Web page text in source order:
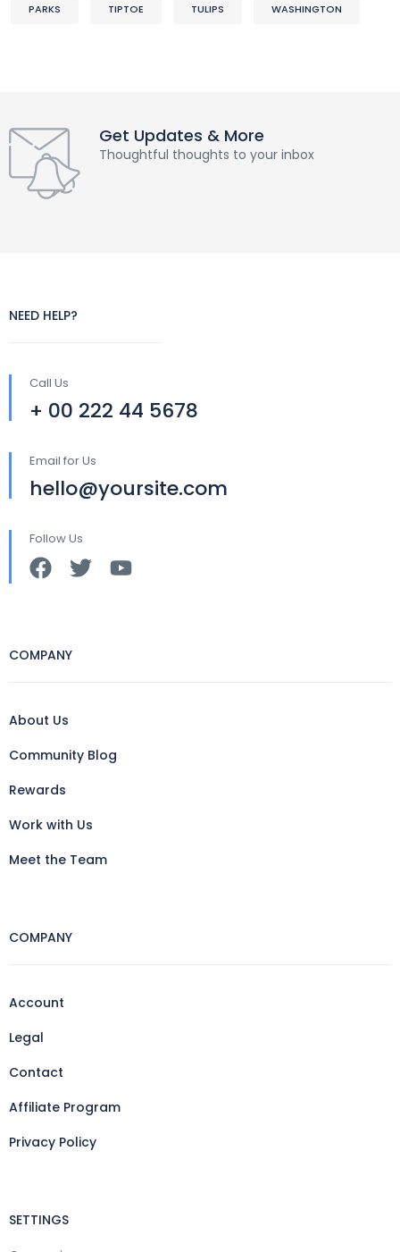
PARKS TIPTOE TULIPS WASHINGTON
Get Updates & More
Thoughtful thoughts to your inbox
NEED HELP?
Call Us
+ 00 222 44 5678
Email for Us
hello@yoursite.com
Follow Us
COMPANY
About Us
Community Blog
Rewards
Work with Us
Meet the Team
COMPANY
Account
Legal
Contact
Affiliate Program
Privacy Policy
SETTINGS